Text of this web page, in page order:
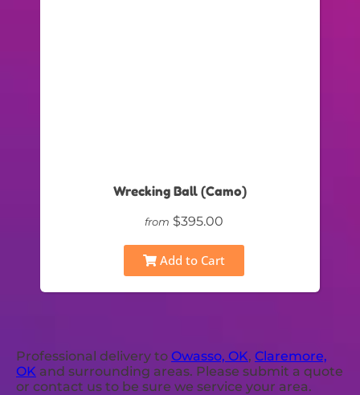
Wrecking Ball (Camo)
from $395.00
Add to Cart
Professional delivery to Owasso, OK, Claremore,
OK and surrounding areas. Please submit a quote
or contact us to be sure we service your area.